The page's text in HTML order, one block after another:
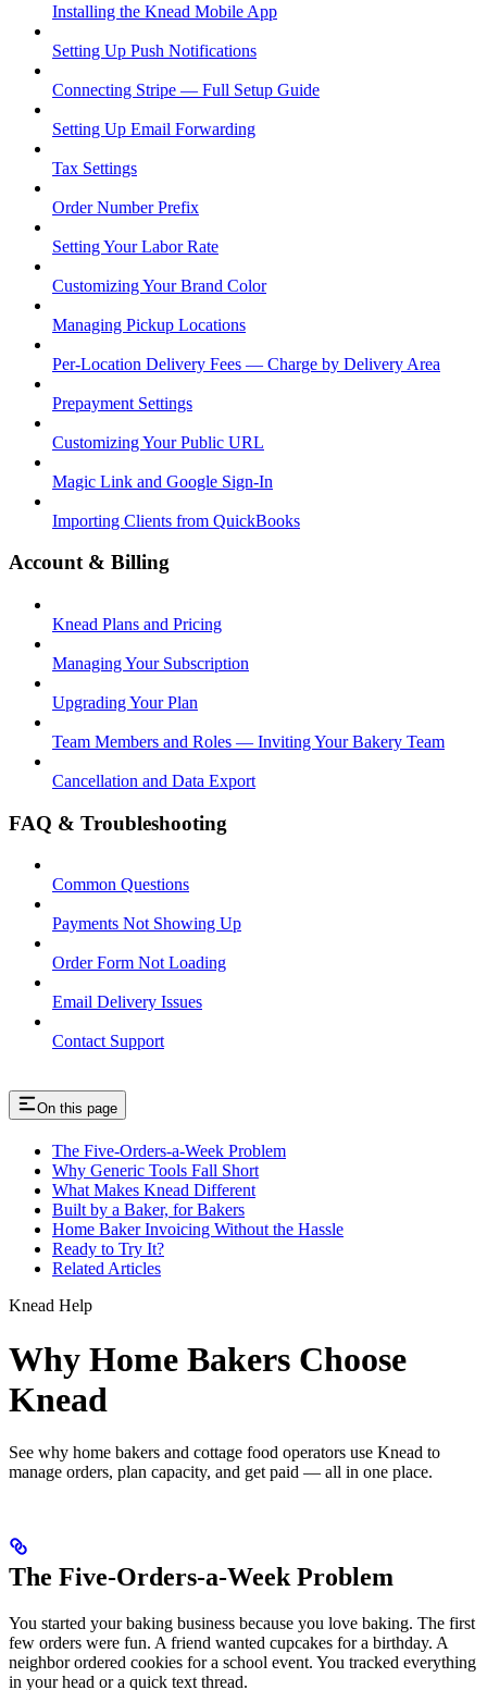
Installing the Knead Mobile App
Setting Up Push Notifications
Connecting Stripe — Full Setup Guide
Setting Up Email Forwarding
Tax Settings
Order Number Prefix
Setting Your Labor Rate
Customizing Your Brand Color
Managing Pickup Locations
Per-Location Delivery Fees — Charge by Delivery Area
Prepayment Settings
Customizing Your Public URL
Magic Link and Google Sign-In
Importing Clients from QuickBooks
Account & Billing
Knead Plans and Pricing
Managing Your Subscription
Upgrading Your Plan
Team Members and Roles — Inviting Your Bakery Team
Cancellation and Data Export
FAQ & Troubleshooting
Common Questions
Payments Not Showing Up
Order Form Not Loading
Email Delivery Issues
Contact Support
On this page
The Five-Orders-a-Week Problem
Why Generic Tools Fall Short
What Makes Knead Different
Built by a Baker, for Bakers
Home Baker Invoicing Without the Hassle
Ready to Try It?
Related Articles
Knead Help
Why Home Bakers Choose
Knead
See why home bakers and cottage food operators use Knead to
manage orders, plan capacity, and get paid — all in one place.
The Five-Orders-a-Week Problem
You started your baking business because you love baking. The first
few orders were fun. A friend wanted cupcakes for a birthday. A
neighbor ordered cookies for a school event. You tracked everything
in your head or a quick text thread.